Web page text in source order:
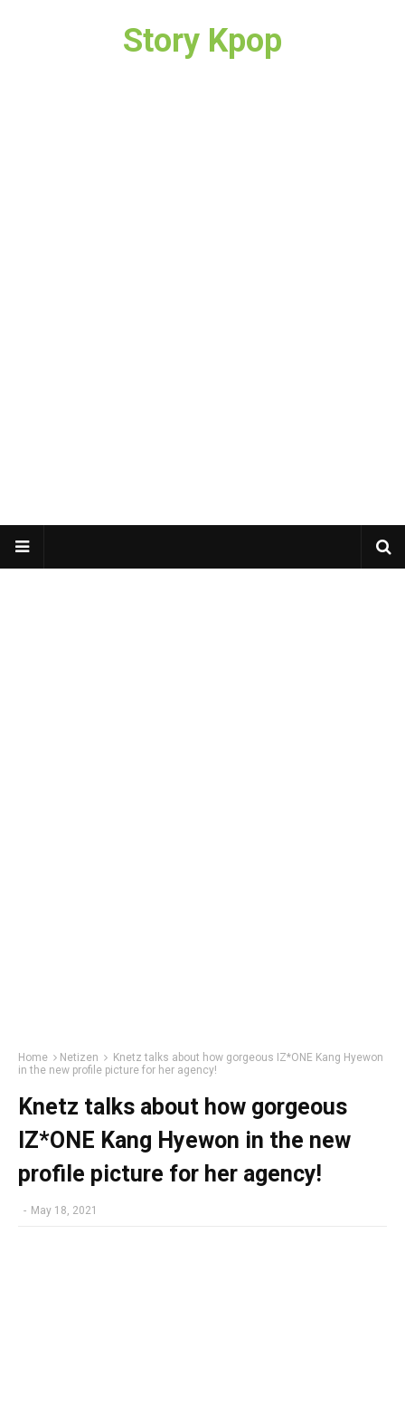
Story Kpop
Home Netizen
Knetz talks about how gorgeous IZ*ONE Kang Hyewon
in the new profile picture for her agency!
Knetz talks about how gorgeous
IZ*ONE Kang Hyewon in the new
profile picture for her agency!
- May 18, 2021